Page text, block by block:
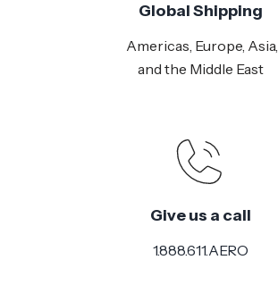
Global Shipping
Americas, Europe, Asia,
and the Middle East
Give us a call
1.888.611.AERO